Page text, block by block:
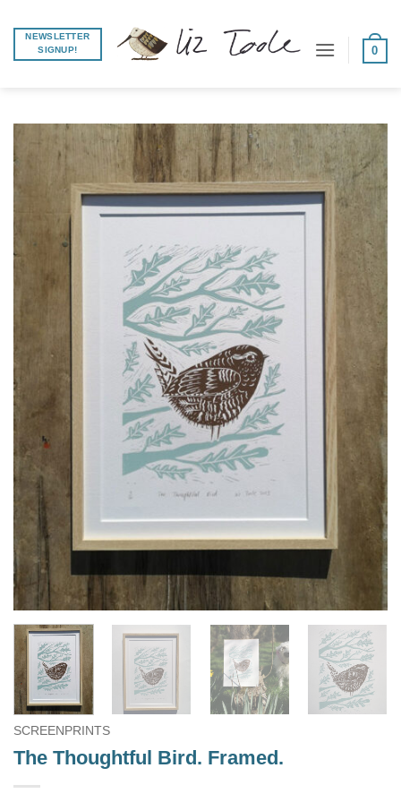
content
NEWSLETTER
SIGNUP!
0
SCREENPRINTS
The Thoughtful Bird. Framed.